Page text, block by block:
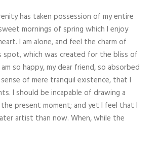
has taken possession of my entire
mornings of spring which I enjoy
I am alone, and feel the charm of
spot, which was created for the bliss of
am so happy, my dear friend, so absorbed
of mere tranquil existence, that I
I should be incapable of drawing a
present moment; and yet I feel that I
artist than now. When, while the